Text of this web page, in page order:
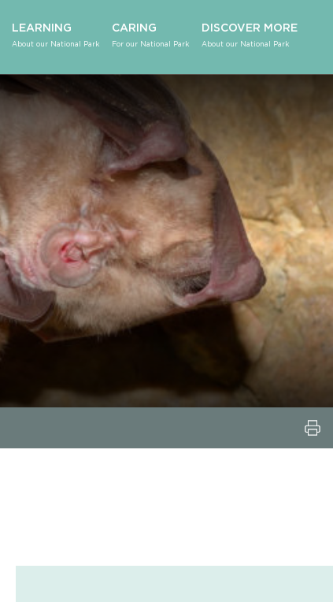
LEARNING
About our National Park
CARING
For our National Park
DISCOVER MORE
About our National Park